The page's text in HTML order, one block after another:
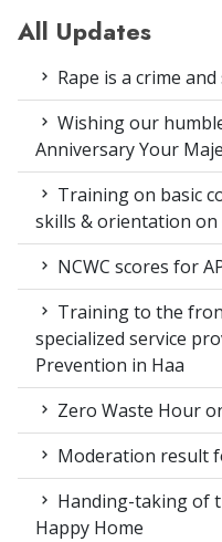
All Updates
Rape is a crime
Wishing our
Anniversary Your
Training on basic
skills & orientation on
NCWC scores for
Training to the
specialized service
Prevention in Haa
Zero Waste Hour
Moderation result
Handing-taking of
Happy Home